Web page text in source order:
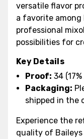
versatile flavor
a favorite among
professional
possibilities for
Key Details
Proof: 34
Packaging:
shipped in the
Experience the
quality of Baileys